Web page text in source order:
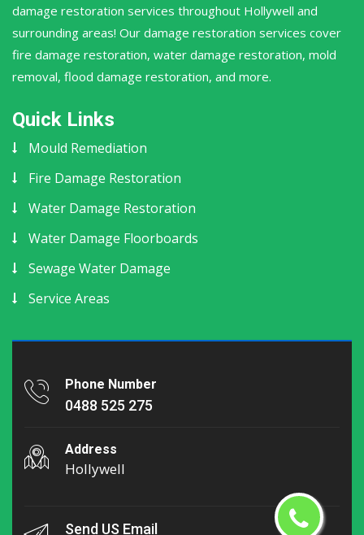
damage restoration services throughout Hollywell and
surrounding areas! Our damage restoration services cover
fire damage restoration, water damage restoration, mold
removal, flood damage restoration, and more.
Quick Links
Mould Remediation
Fire Damage Restoration
Water Damage Restoration
Water Damage Floorboards
Sewage Water Damage
Service Areas
Phone Number
0488 525 275
Address
Hollywell
Send US Email